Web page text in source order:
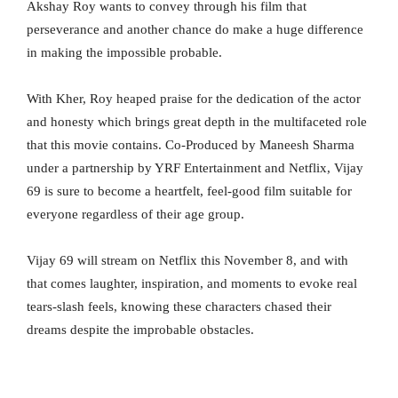
Akshay Roy wants to convey through his film that
perseverance and another chance do make a huge difference
in making the impossible probable.
With Kher, Roy heaped praise for the dedication of the actor
and honesty which brings great depth in the multifaceted role
that this movie contains. Co-Produced by Maneesh Sharma
under a partnership by YRF Entertainment and Netflix, Vijay
69 is sure to become a heartfelt, feel-good film suitable for
everyone regardless of their age group.
Vijay 69 will stream on Netflix this November 8, and with
that comes laughter, inspiration, and moments to evoke real
tears-slash feels, knowing these characters chased their
dreams despite the improbable obstacles.